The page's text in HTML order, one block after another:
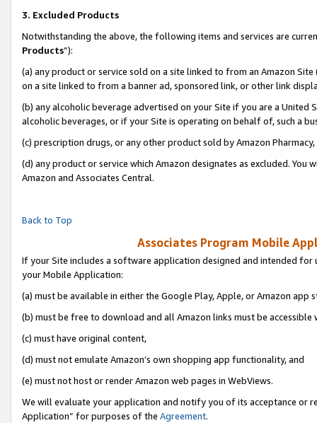
3. Excluded Products
Notwithstanding the above, the following items and services are
Products”):
(a) any product or service sold on a site linked to from an Amazon
on a site linked to from a banner ad, sponsored link, or other link
(b) any alcoholic beverage advertised on your Site if you are a
alcoholic beverages, or if your Site is operating on behalf of, such a
(c) prescription drugs, or any other product sold by Amazon Pharmacy,
(d) any product or service which Amazon designates as excluded.
Amazon and Associates Central.
Back to Top
Associates Program Mobile
If your Site includes a software application designed and intended
your Mobile Application:
(a) must be available in either the Google Play, Apple, or Amazon app
(b) must be free to download and all Amazon links must be accessible
(c) must have original content,
(d) must not emulate Amazon’s own shopping app functionality, and
(e) must not host or render Amazon web pages in WebViews.
We will evaluate your application and notify you of its acceptance or
Application” for purposes of the Agreement.